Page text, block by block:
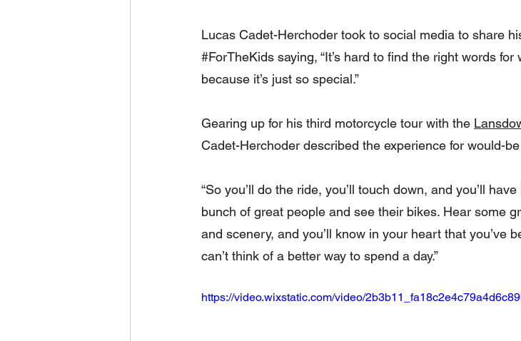
Lucas Cadet-Herchoder took to social media to share
#ForTheKids saying, “It’s hard to find the right words
because it’s just so special.”
Gearing up for his third motorcycle tour with the
Cadet-Herchoder described the experience for would-
“So you’ll do the ride, you’ll touch down, and you’ll
bunch of great people and see their bikes. Hear some
and scenery, and you’ll know in your heart that you’ve
can’t think of a better way to spend a day.”
https://video.wixstatic.com/video/